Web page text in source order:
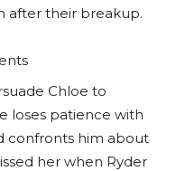
after their breakup.
Chloe to
loses patience with
confronts him about
her when Ryder